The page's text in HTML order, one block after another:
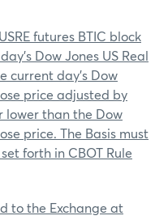
futures BTIC block
Dow Jones US Real
current day’s Dow
price adjusted by
lower than the Dow
price. The Basis must
forth in CBOT Rule
to the Exchange at